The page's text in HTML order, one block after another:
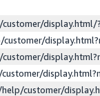
customer/